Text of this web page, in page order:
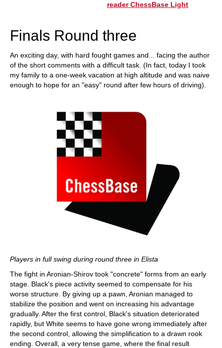
reader ChessBase Light
Finals Round three
An exciting day, with hard fought games and... facing the author
of the short comments with a difficult task. (In fact, today I took
my family to a one-week vacation at high altitude and was naive
enough to hope for an "easy" round after few hours of driving).
Players in full swing during round three in Elista
The fight in Aronian-Shirov took "concrete" forms from an early
stage. Black's piece activity seemed to compensate for his
worse structure. By giving up a pawn, Aronian managed to
stabilize the position and went on increasing his advantage
gradually. After the first control, Black's situation deteriorated
rapidly, but White seems to have gone wrong immediately after
the second control, allowing the simplification to a drawn rook
ending. Overall, a very tense game, where the final result